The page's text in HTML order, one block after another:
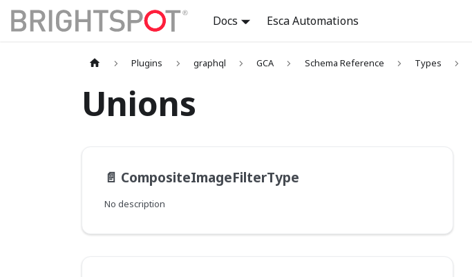
Docs Esca Automations
Plugins graphql GCA Schema Reference Types
Unions
📄️ CompositeImageFilterType
No description